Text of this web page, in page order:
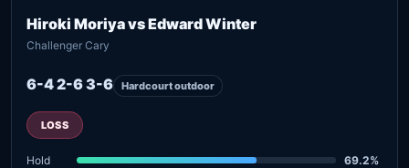
Hiroki Moriya vs Edward Winter
Challenger Cary
6-4 2-6 3-6 Hardcourt outdoor
LOSS
Hold
69.2%